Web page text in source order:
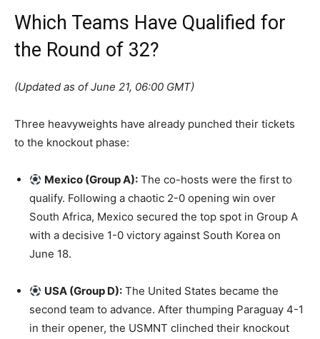
Which Teams Have Qualified for
the Round of 32?
(Updated as of June 21, 06:00 GMT)
Three heavyweights have already punched their tickets
to the knockout phase:
Mexico (Group A): The co-hosts were the first to
qualify. Following a chaotic 2-0 opening win over
South Africa, Mexico secured the top spot in Group A
with a decisive 1-0 victory against South Korea on
June 18.
USA (Group D): The United States became the
second team to advance. After thumping Paraguay 4-1
in their opener, the USMNT clinched their knockout